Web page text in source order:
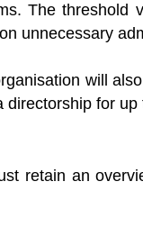
The threshold
unnecessary
will
for up
retain an